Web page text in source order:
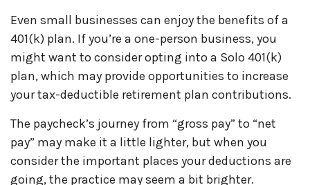
Even small businesses can enjoy the benefits of a
401(k) plan. Ifyou’re a one-person business, you
might want to consider opting into a Solo 401(k)
plan, which may provide opportunities to increase
your tax-deductible retirement plan contributions.
The paycheck’s journey from “gross pay” to “net
pay” may make it a little lighter, but when you
consider the important places your deductions are
going, the practice may seem a bit brighter.